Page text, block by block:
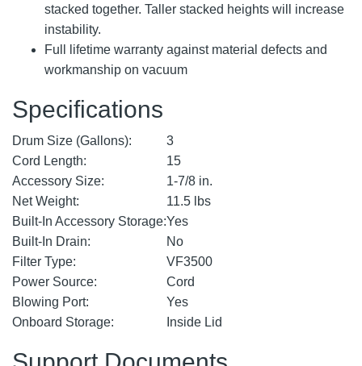
stacked together. Taller stacked heights will increase
instability.
Full lifetime warranty against material defects and
workmanship on vacuum
Specifications
Drum Size (Gallons):
3
Cord Length:
15
Accessory Size:
1-7/8 in.
Net Weight:
11.5 lbs
Built-In Accessory Storage:Yes
Built-In Drain:
No
Filter Type:
VF3500
Power Source:
Cord
Blowing Port:
Yes
Onboard Storage:
Inside Lid